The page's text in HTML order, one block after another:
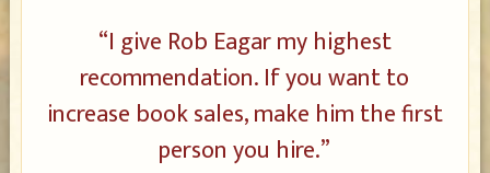
“I give Rob Eagar my highest
recommendation. If you want to
increase book sales, make him the first
person you hire.”